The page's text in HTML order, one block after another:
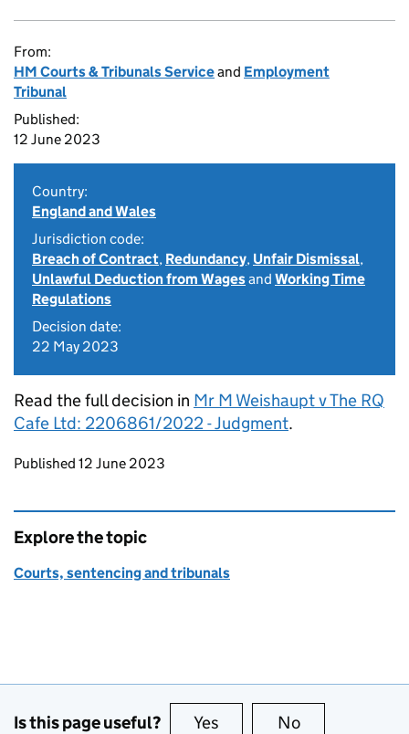
From:
HM Courts & Tribunals Serviceand Employment
Tribunal
Published:
12 June 2023
Country:
England and Wales
Jurisdiction code:
Breach of Contract, Redundancy, Unfair Dismissal,
Unlawful Deduction from Wagesand Working Time
Regulations
Decision date:
22 May 2023
Read the full decision in Mr M Weishaupt v The RQ
Cafe Ltd: 2206861/2022 - Judgment.
Updates to this page
Published 12 June 2023
Explore the topic
Courts, sentencing and tribunals
Is this page useful? Yes this page is useful
No